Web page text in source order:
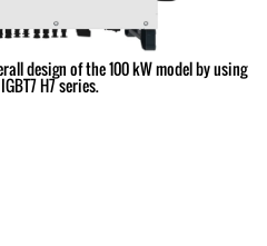
design of the 100 kW model by using
H7 series.